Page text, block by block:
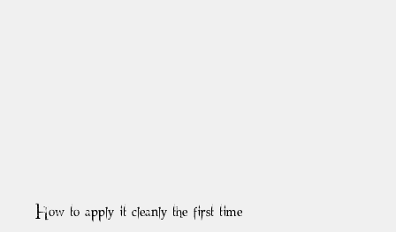
How to apply it cleanly the first time